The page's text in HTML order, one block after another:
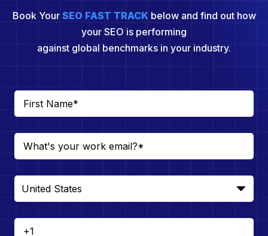
Book Your SEO FAST TRACKbelow and find out how
your SEO is performing
against global benchmarks in your industry.